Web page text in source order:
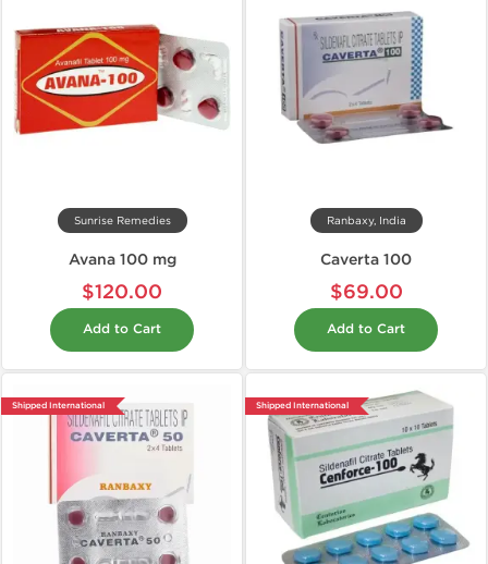
Sunrise Remedies
Avana 100 mg
$120.00
Add to Cart
Ranbaxy, India
Caverta 100
$69.00
Add to Cart
Shipped International Shipped International